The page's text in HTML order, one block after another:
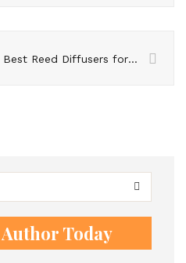
Discovering the Best Reed Diffusers for Your Home
Today